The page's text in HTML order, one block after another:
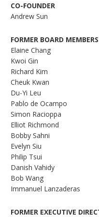
CO-FOUNDER
Andrew Sun
FORMER BOARD MEMBERS
Elaine Chang
Kwoi Gin
Richard Kim
Cheuk Kwan
Du-Yi Leu
Pablo de Ocampo
Simon Racioppa
Elliot Richmond
Bobby Sahni
Evelyn Siu
Philip Tsui
Danish Vahidy
Bob Wang
Immanuel Lanzaderas
FORMER EXECUTIVE